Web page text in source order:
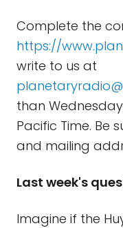
Complete the
https://
write to us at
than
Pacific Time. Be
and mailing
Last week's
Imagine if the